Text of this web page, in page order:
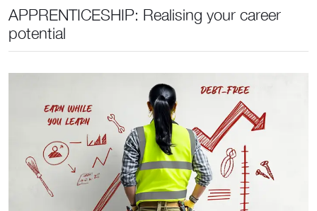
APPRENTICESHIP: Realising your career
potential